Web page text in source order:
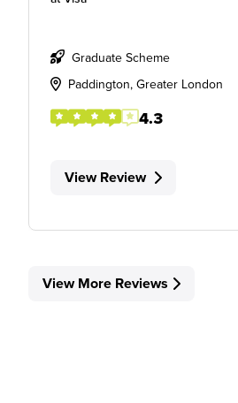
Graduate Scheme
Paddington, Greater London
4.3
View Review
View More Reviews